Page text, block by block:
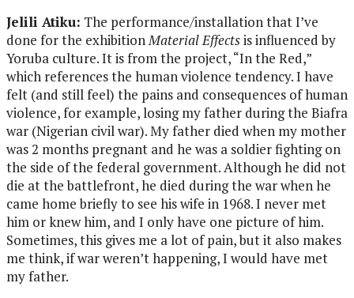
Jelili Atiku: The performance/installation that I’ve
done for the exhibitionMaterial Effectsis influenced by
Yoruba culture. It is from the project, “In the Red,”
which references the human violence tendency. I have
felt (and still feel) the pains and consequences of human
violence, for example, losing my father during the Biafra
war (Nigerian civil war). My father died when my mother
was 2 months pregnant and he was a soldier fighting on
the side of the federal government. Although he did not
die at the battlefront, he died during the war when he
came home briefly to see his wife in 1968. I never met
him or knew him, and I only have one picture of him.
Sometimes, this gives me a lot of pain, but it also makes
me think, if war weren’t happening, I would have met
my father.